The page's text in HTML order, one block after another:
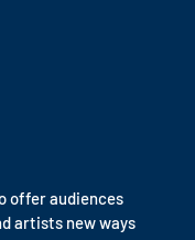
offer audiences
artists new ways